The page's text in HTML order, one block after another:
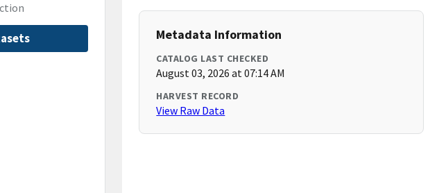
Metadata Information
CATALOG LAST CHECKED
August 03, 2026 at 07:14 AM
HARVEST RECORD
View Raw Data